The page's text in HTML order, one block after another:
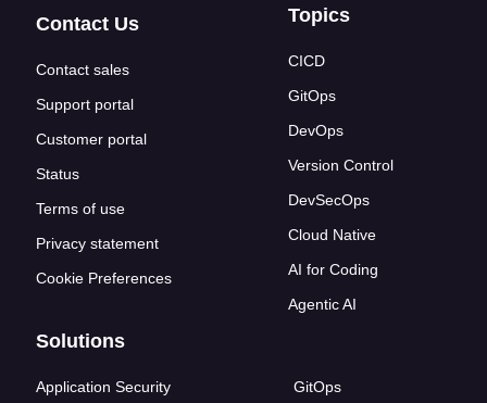
Contact Us
Contact sales
Support portal
Customer portal
Status
Terms of use
Privacy statement
Cookie Preferences
Topics
CICD
GitOps
DevOps
Version Control
DevSecOps
Cloud Native
AI for Coding
Agentic AI
Solutions
Application Security
GitOps